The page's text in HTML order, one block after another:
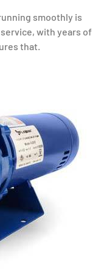
smoothly is
with years of
that.